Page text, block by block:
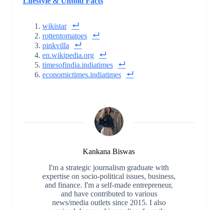
wikistar
rottentomatoes
pinkvilla
en.wikipedia.org
timesofindia.indiatimes
economictimes.indiatimes
Kankana Biswas
I'm a strategic journalism graduate with
expertise on socio-political issues, business,
and finance. I'm a self-made entrepreneur,
and have contributed to various
news/media outlets since 2015. I also